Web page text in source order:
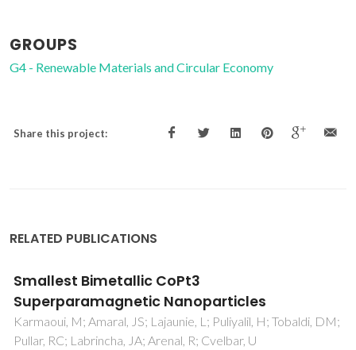
GROUPS
G4 - Renewable Materials and Circular Economy
Share this project:
RELATED PUBLICATIONS
Smallest Bimetallic CoPt3
Superparamagnetic Nanoparticles
Karmaoui, M; Amaral, JS; Lajaunie, L; Puliyalil, H; Tobaldi, DM;
Pullar, RC; Labrincha, JA; Arenal, R; Cvelbar, U